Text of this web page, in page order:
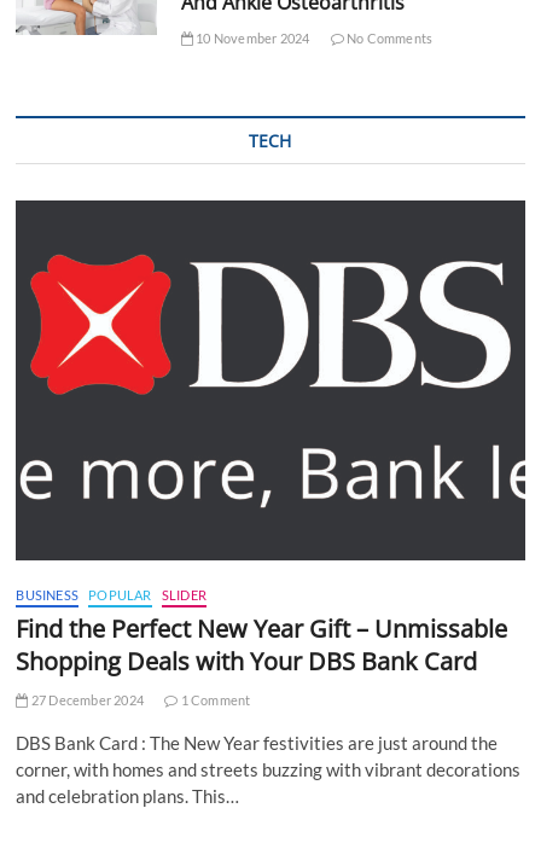
10 November 2024 No Comments
TECH
BUSINESS POPULAR SLIDER
Find the Perfect New Year Gift – Unmissable
Shopping Deals with Your DBS Bank Card
27 December 2024 1 Comment
DBS Bank Card : The New Year festivities are just around the
corner, with homes and streets buzzing with vibrant decorations
and celebration plans. This…